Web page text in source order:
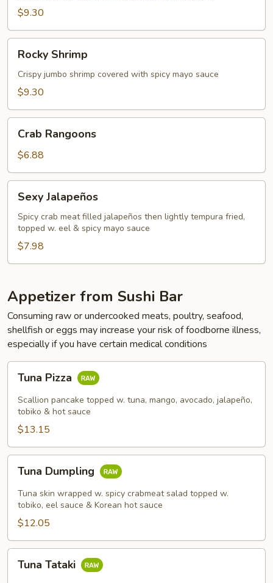
$9.30
Shrimp
Rocky Shrimp
Crispy jumbo shrimp covered with spicy mayo sauce
$9.30
Rangoons
Crab Rangoons
$6.88
Jalapeños
Sexy Jalapeños
Spicy crab meat filled jalapeños then lightly tempura fried,
topped w. eel & spicy mayo sauce
$7.98
Appetizer from Sushi Bar
Consuming raw or undercooked meats, poultry, seafood,
shellfish or eggs may increase your risk of foodborne illness,
especially if you have certain medical conditions
Pizza
Tuna Pizza
Scallion pancake topped w. tuna, mango, avocado, jalapeño,
tobiko & hot sauce
$13.15
Dumpling
Tuna Dumpling
Tuna skin wrapped w. spicy crabmeat salad topped w.
tobiko, eel sauce & Korean hot sauce
$12.05
Tataki
Tuna Tataki